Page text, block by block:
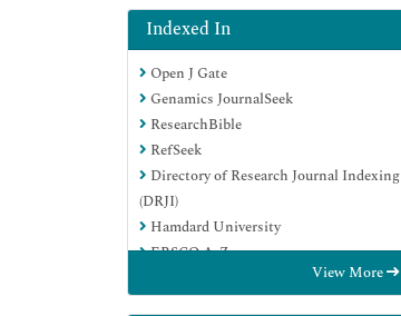
Indexed In
Open J Gate
Genamics JournalSeek
ResearchBible
RefSeek
Directory of Research Journal Indexing
(DRJI)
Hamdard University
EBSCO A-Z
Scholarsteer
View More